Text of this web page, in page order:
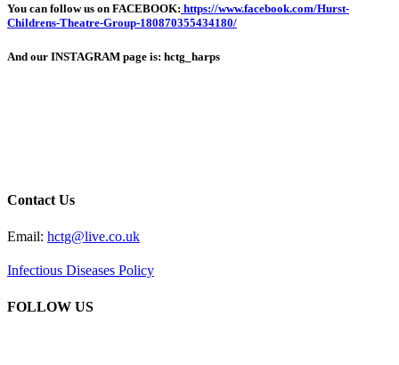
You can follow us on FACEBOOK: https://www.facebook.com/Hurst-
Childrens-Theatre-Group-180870355434180/
And our INSTAGRAM page is: hctg_harps
Contact Us
Email: hctg@live.co.uk
Infectious Diseases Policy
FOLLOW US